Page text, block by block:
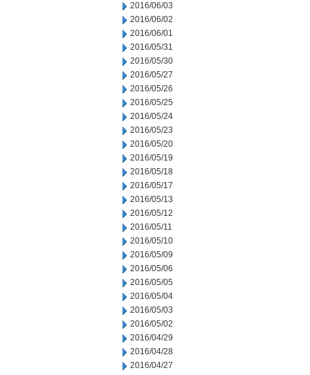
2016/06/03
2016/06/02
2016/06/01
2016/05/31
2016/05/30
2016/05/27
2016/05/26
2016/05/25
2016/05/24
2016/05/23
2016/05/20
2016/05/19
2016/05/18
2016/05/17
2016/05/13
2016/05/12
2016/05/11
2016/05/10
2016/05/09
2016/05/06
2016/05/05
2016/05/04
2016/05/03
2016/05/02
2016/04/29
2016/04/28
2016/04/27